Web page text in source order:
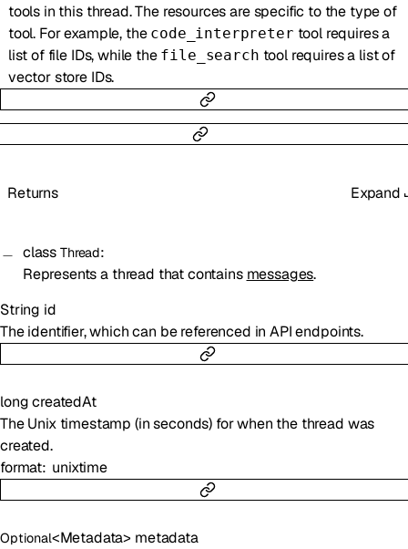
tools in this thread. The resources are specific to the type of
tool. For example, the code_interpreter tool requires a
list of file IDs, while the file_search tool requires a list of
vector store IDs.
Returns Expand
class Thread:
Represents a thread that contains messages.
String id
The identifier, which can be referenced in API endpoints.
long createdAt
The Unix timestamp (in seconds) for when the thread was
created.
format unixtime
Optional<Metadata> metadata